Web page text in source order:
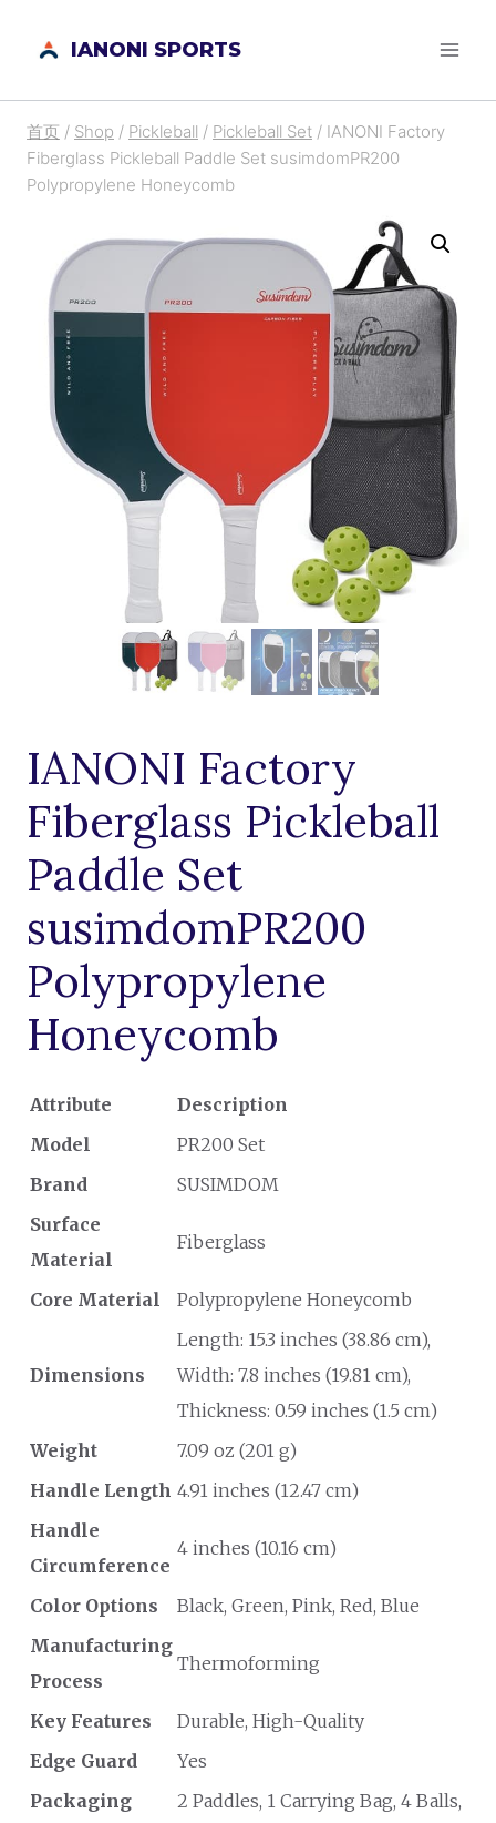
IANONI SPORTS
首页 / Shop / Pickleball / Pickleball Set / IANONI Factory
Fiberglass Pickleball Paddle Set susimdomPR200
Polypropylene Honeycomb
IANONI Factory
Fiberglass Pickleball
Paddle Set
susimdomPR200
Polypropylene
Honeycomb
Attribute
Description
Model
PR200 Set
Brand
SUSIMDOM
Surface
Material
Fiberglass
Core Material Polypropylene Honeycomb
Dimensions
Length: 15.3 inches (38.86 cm),
Width: 7.8 inches (19.81 cm),
Thickness: 0.59 inches (1.5 cm)
Weight
7.09 oz (201 g)
Handle Length 4.91 inches (12.47 cm)
Handle
Circumference
4 inches (10.16 cm)
Color Options
Black, Green, Pink, Red, Blue
Manufacturing
Process
Thermoforming
Key Features
Durable, High-Quality
Edge Guard
Yes
Packaging
2 Paddles, 1 Carrying Bag, 4 Balls,